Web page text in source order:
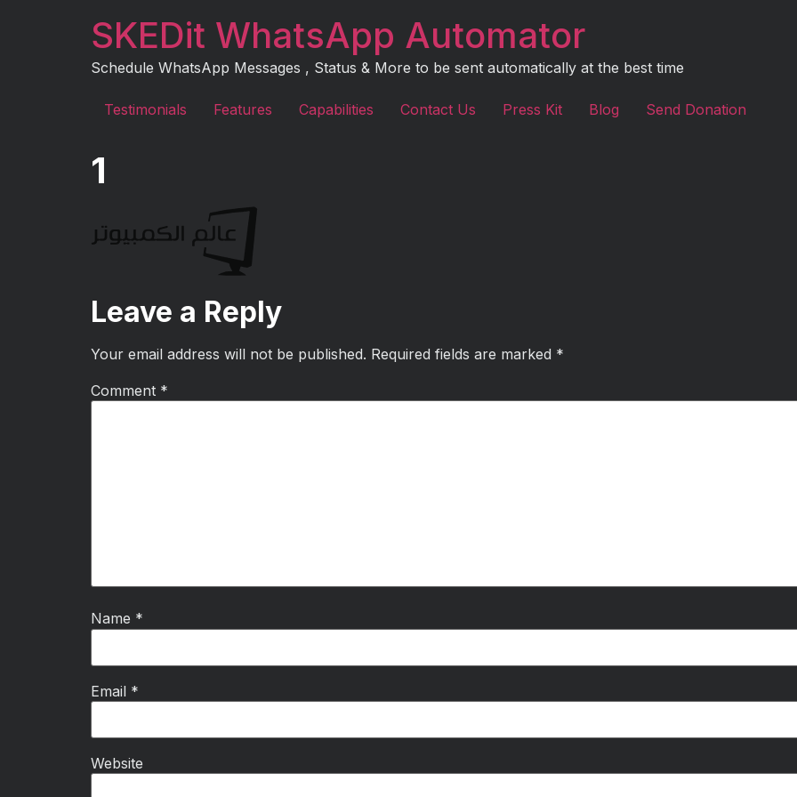
SKEDit WhatsApp Automator
Schedule WhatsApp Messages , Status & More to be sent automatically at the best time
Testimonials Features Capabilities Contact Us Press Kit Blog Send Donation
1
Leave a Reply
Your email address will not be published. Required fields are marked *
Comment *
Name *
Email *
Website